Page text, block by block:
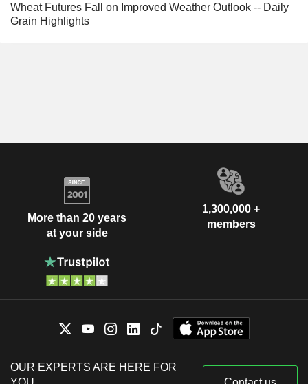
Wheat Futures Fall on Improved Weather Outlook -- Daily
Grain Highlights
More than 20 years
at your side
1,300,000 +
members
OUR EXPERTS ARE HERE FOR